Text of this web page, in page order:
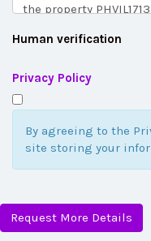
Human verification
Privacy Policy
By agreeing to the
site storing your
Request More Details